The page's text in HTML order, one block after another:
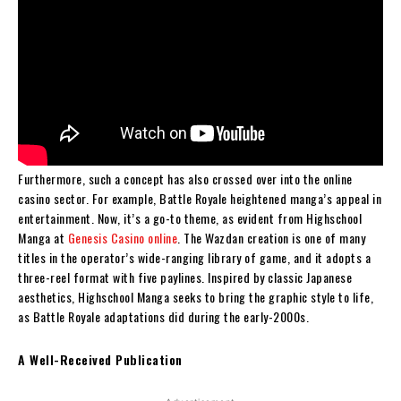
Furthermore, such a concept has also crossed over into the online
casino sector. For example, Battle Royale heightened manga’s appeal in
entertainment. Now, it’s a go-to theme, as evident from Highschool
Manga at Genesis Casino online. The Wazdan creation is one of many
titles in the operator’s wide-ranging library of game, and it adopts a
three-reel format with five paylines. Inspired by classic Japanese
aesthetics, Highschool Manga seeks to bring the graphic style to life,
as Battle Royale adaptations did during the early-2000s.
A Well-Received Publication